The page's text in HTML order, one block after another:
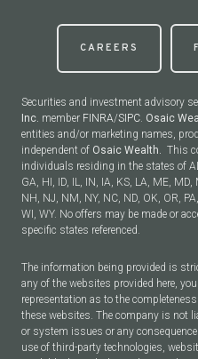
CAREERS
Securities and investment advisory
Inc. member FINRA/SIPC. Osaic
entities and/or marketing names,
independent of Osaic Wealth. This
individuals residing in the states of
GA, HI, ID, IL, IN, IA, KS, LA, ME,
NH, NJ, NM, NY, NC, ND, OK, OR,
WI, WY. No offers may be made or
specific states referenced.
The information being provided is
any of the websites provided here,
representation as to the
these websites. The company is not
or system issues or any
use of third-party technologies,